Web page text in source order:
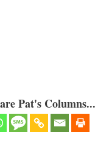
Pat's Columns...